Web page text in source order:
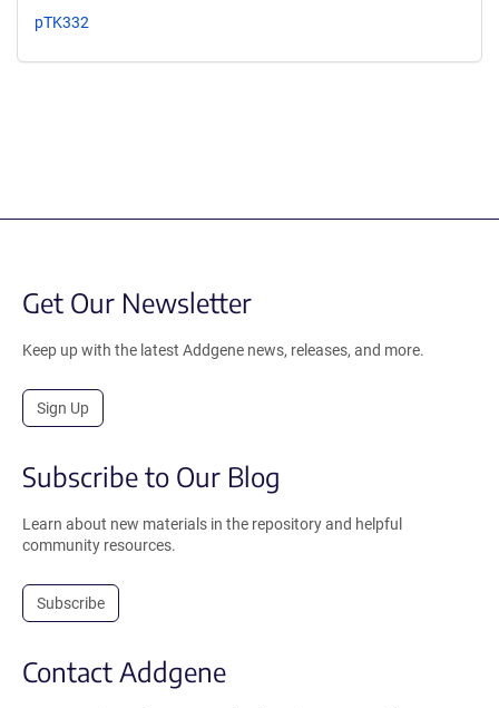
pTK332
Get Our Newsletter
Keep up with the latest Addgene news, releases, and more.
Sign Up
Subscribe to Our Blog
Learn about new materials in the repository and helpful
community resources.
Subscribe
Contact Addgene